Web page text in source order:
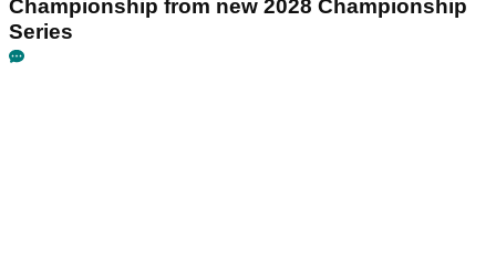
Championship from new 2028 Championship
Series